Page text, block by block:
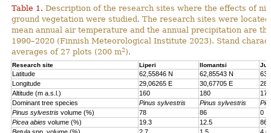
Table 1. Description of the research sites where the effects of
ground vegetation were studied. The research sites were
mean annual air temperature and the annual precipitation are
1990–2020 (Finnish Meteorological Institute 2023). Stand
averages of 27 plots (200 m2).
Research site Liperi Ilomantsi
Latitude 62,55846 N 62,85543 N
Longitude
29,06265 E 30,67705 E
Altitude (m a.s.l.)
160 180
Dominant tree species
Pinus sylvestris Pinus sylvestris
Pinus sylvestris volume (%) 78 86
0
Picea abies volume (%) 19.3 12.5